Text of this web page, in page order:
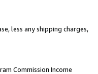
less any shipping charges,
Commission Income